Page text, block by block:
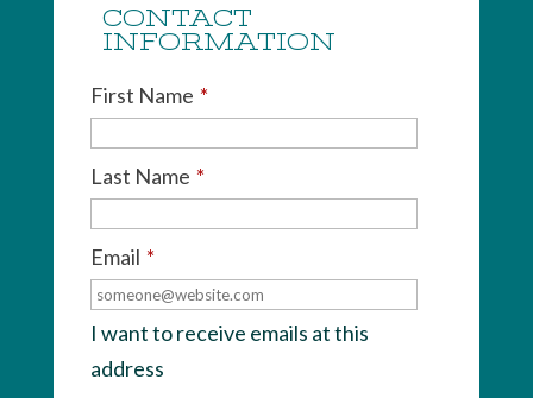
CONTACT
INFORMATION
First Name *
Last Name *
Email *
I want to receive emails at this
address